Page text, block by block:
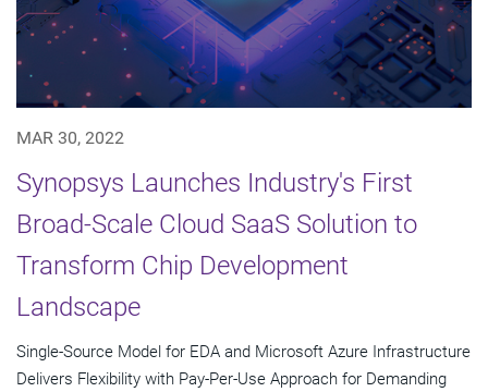
MAR 30, 2022
Synopsys Launches Industry's First
Broad-Scale Cloud SaaS Solution to
Transform Chip Development
Landscape
Single-Source Model for EDA and Microsoft Azure Infrastructure
Delivers Flexibility with Pay-Per-Use Approach for Demanding